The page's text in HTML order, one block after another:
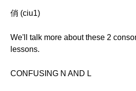
俏 (ciu1)
We'll talk more about these 2
lessons.
CONFUSING N AND L